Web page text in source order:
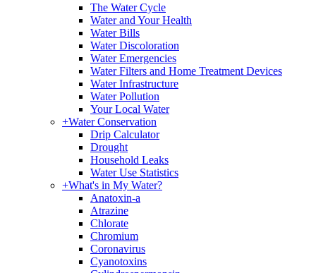
The Water Cycle
Water and Your Health
Water Bills
Water Discoloration
Water Emergencies
Water Filters and Home Treatment Devices
Water Infrastructure
Water Pollution
Your Local Water
+Water Conservation
Drip Calculator
Drought
Household Leaks
Water Use Statistics
+What's in My Water?
Anatoxin-a
Atrazine
Chlorate
Chromium
Coronavirus
Cyanotoxins